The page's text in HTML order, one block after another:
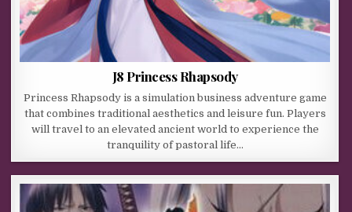
J8 Princess Rhapsody
Princess Rhapsody is a simulation business adventure game
that combines traditional aesthetics and leisure fun. Players
will travel to an elevated ancient world to experience the
tranquility of pastoral life…